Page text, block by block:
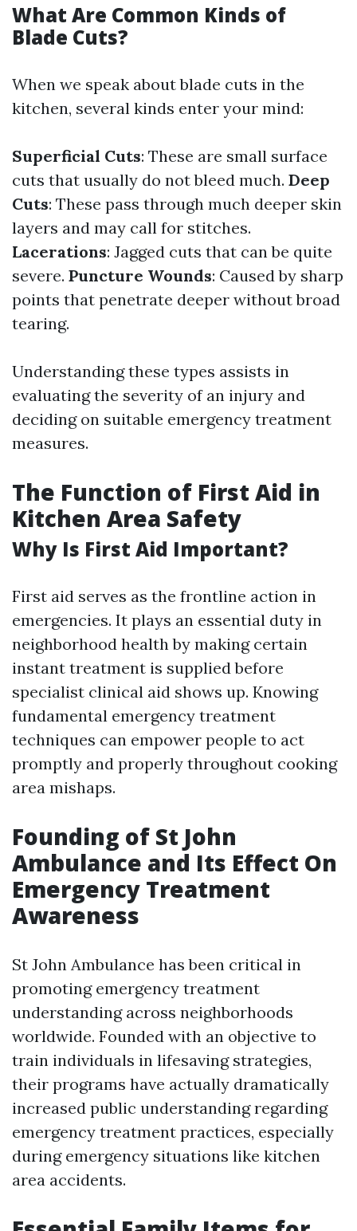
What Are Common Kinds of
Blade Cuts?
When we speak about blade cuts in the
kitchen, several kinds enter your mind:
Superficial Cuts: These are small surface
cuts that usually do not bleed much. Deep
Cuts: These pass through much deeper skin
layers and may call for stitches.
Lacerations: Jagged cuts that can be quite
severe. Puncture Wounds: Caused by sharp
points that penetrate deeper without broad
tearing.
Understanding these types assists in
evaluating the severity of an injury and
deciding on suitable emergency treatment
measures.
The Function of First Aid in
Kitchen Area Safety
Why Is First Aid Important?
First aid serves as the frontline action in
emergencies. It plays an essential duty in
neighborhood health by making certain
instant treatment is supplied before
specialist clinical aid shows up. Knowing
fundamental emergency treatment
techniques can empower people to act
promptly and properly throughout cooking
area mishaps.
Founding of St John
Ambulance and Its Effect On
Emergency Treatment
Awareness
St John Ambulance has been critical in
promoting emergency treatment
understanding across neighborhoods
worldwide. Founded with an objective to
train individuals in lifesaving strategies,
their programs have actually dramatically
increased public understanding regarding
emergency treatment practices, especially
during emergency situations like kitchen
area accidents.